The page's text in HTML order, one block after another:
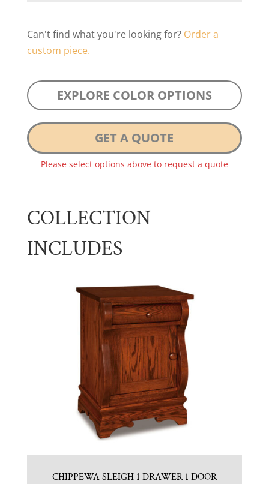
Can't find what you're looking for? Order a
custom piece.
EXPLORE COLOR OPTIONS
GET A QUOTE
Please select options above to request a quote
COLLECTION
INCLUDES
CHIPPEWA SLEIGH 1 DRAWER 1 DOOR